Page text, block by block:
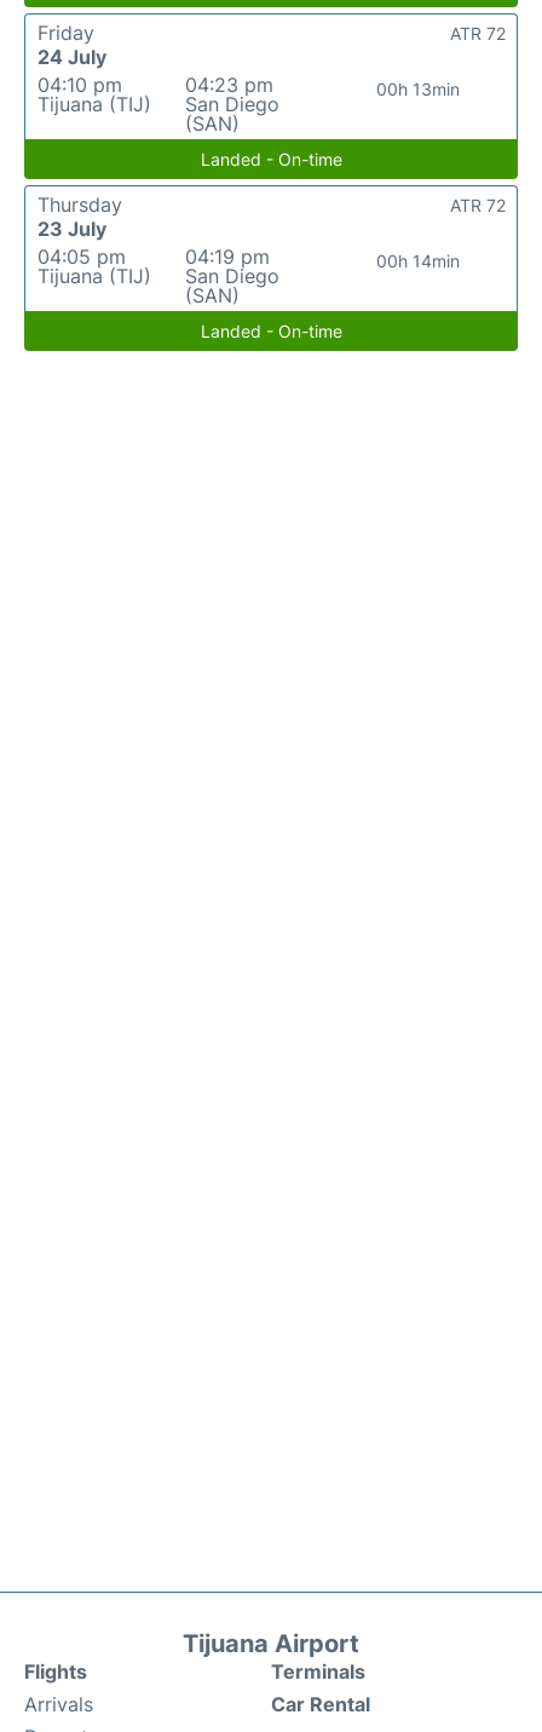
Friday
24 July
04:10 pm
Tijuana (TIJ)
04:23 pm
San Diego
(SAN)
00h 13min
ATR 72
Landed - On-time
Thursday
23 July
04:05 pm
Tijuana (TIJ)
04:19 pm
San Diego
(SAN)
00h 14min
ATR 72
Landed - On-time
Tijuana Airport
Flights
Arrivals
Terminals
Car Rental